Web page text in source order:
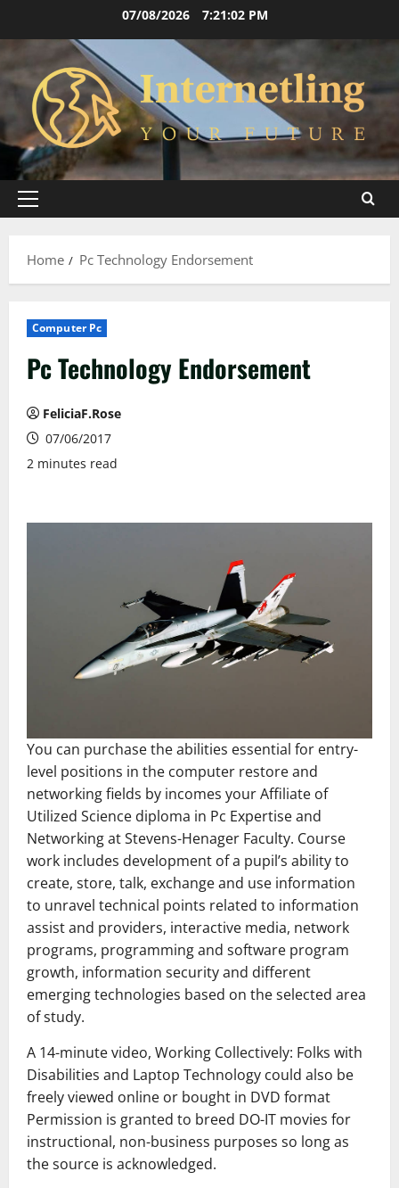
content
07/08/2026 7:21:03 PM
Primary
Home
Pc Technology Endorsement
Computer Pc
Pc Technology Endorsement
FeliciaF.Rose
07/06/2017
2 minutes read
You can purchase the abilities essential for entry-
level positions in the computer restore and
networking fields by incomes your Affiliate of
Utilized Science diploma in Pc Expertise and
Networking at Stevens-Henager Faculty. Course
work includes development of a pupil’s ability to
create, store, talk, exchange and use information
to unravel technical points related to information
assist and providers, interactive media, network
programs, programming and software program
growth, information security and different
emerging technologies based on the selected area
of study.
A 14-minute video, Working Collectively: Folks with
Disabilities and Laptop Technology could also be
freely viewed online or bought in DVD format
Permission is granted to breed DO-IT movies for
instructional, non-business purposes so long as
the source is acknowledged.